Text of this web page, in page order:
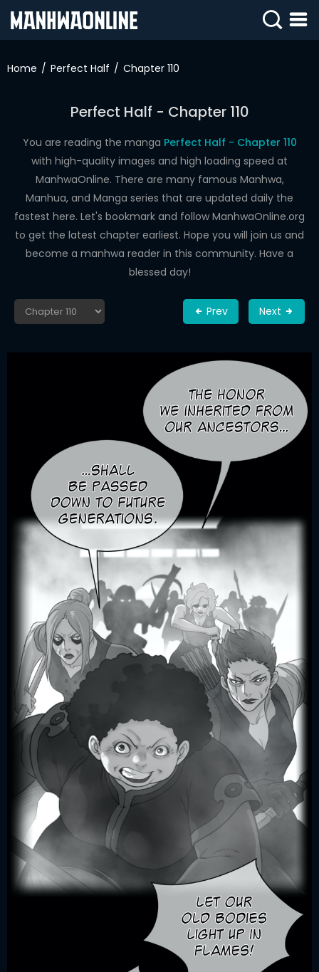
IN
WEBTOONS
ROMANCE
DRAMA
COMEDY
Home Perfect Half Chapter 110
Perfect Half - Chapter 110
You are reading the manga Perfect Half - Chapter 110
with high-quality images and high loading speed at
ManhwaOnline. There are many famous Manhwa,
Manhua, and Manga series that are updated daily the
fastest here. Let's bookmark and follow ManhwaOnline.org
to get the latest chapter earliest. Hope you will join us and
become a manhwa reader in this community. Have a
blessed day!
Prev Next